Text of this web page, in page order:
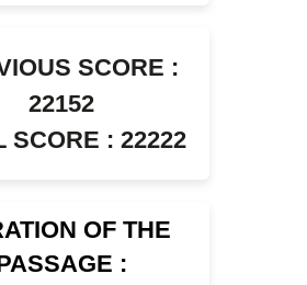
SCORE :
22152
SCORE : 22222
OF THE
: